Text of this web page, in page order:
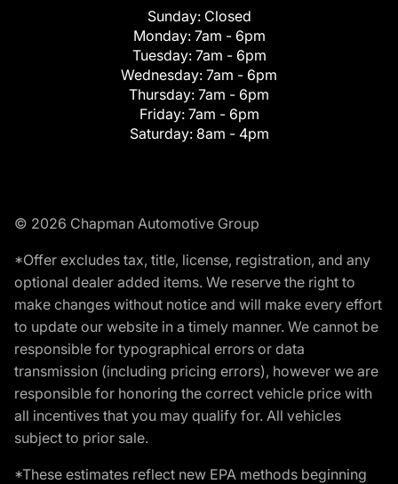
Sunday: Closed
Monday: 7am - 6pm
Tuesday: 7am - 6pm
Wednesday: 7am - 6pm
Thursday: 7am - 6pm
Friday: 7am - 6pm
Saturday: 8am - 4pm
© 2026 Chapman Automotive Group
*Offer excludes tax, title, license, registration, and any
optional dealer added items. We reserve the right to
make changes without notice and will make every effort
to update our website in a timely manner. We cannot be
responsible for typographical errors or data
transmission (including pricing errors), however we are
responsible for honoring the correct vehicle price with
all incentives that you may qualify for. All vehicles
subject to prior sale.
*These estimates reflect new EPA methods beginning